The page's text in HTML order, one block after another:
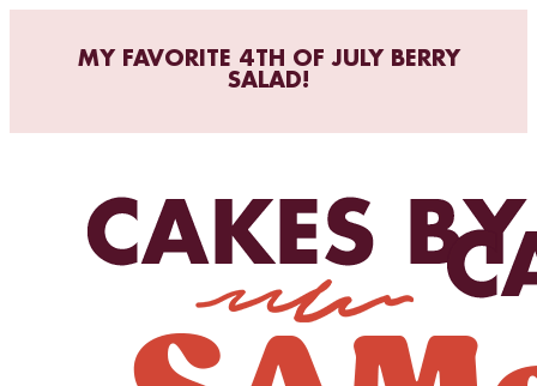
MY FAVORITE 4TH OF JULY BERRY
SALAD!